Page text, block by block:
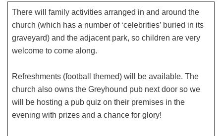
There will family activities arranged in and around the
church (which has a number of ‘celebrities’ buried in its
graveyard) and the adjacent park, so children are very
welcome to come along.
Refreshments (football themed) will be available. The
church also owns the Greyhound pub next door so we
will be hosting a pub quiz on their premises in the
evening with prizes and a chance for glory!